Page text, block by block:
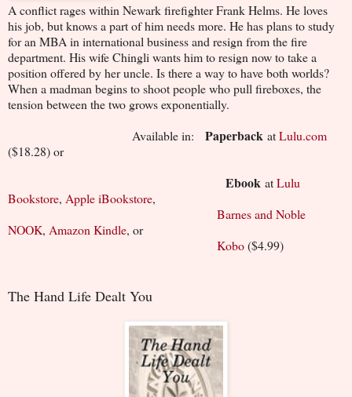
A conflict rages within Newark firefighter Frank Helms. He loves
his job, but knows a part of him needs more. He has plans to study
for an MBA in international business and resign from the fire
department. His wife Chingli wants him to resign now to take a
position offered by her uncle. Is there a way to have both worlds?
When a madman begins to shoot people who pull fireboxes, the
tension between the two grows exponentially.
Available in: Paperback atLulu.com
($18.28) or
Ebook atLulu
Bookstore, Apple iBookstore,
Barnes and Noble
NOOK, Amazon Kindle, or
Kobo($4.99)
The Hand Life Dealt You